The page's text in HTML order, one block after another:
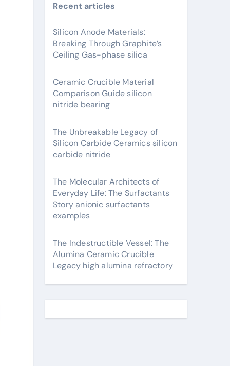
Recent articles
Silicon Anode Materials:
Breaking Through Graphite’s
Ceiling Gas-phase silica
Ceramic Crucible Material
Comparison Guide silicon
nitride bearing
The Unbreakable Legacy of
Silicon Carbide Ceramics silicon
carbide nitride
The Molecular Architects of
Everyday Life: The Surfactants
Story anionic surfactants
examples
The Indestructible Vessel: The
Alumina Ceramic Crucible
Legacy high alumina refractory